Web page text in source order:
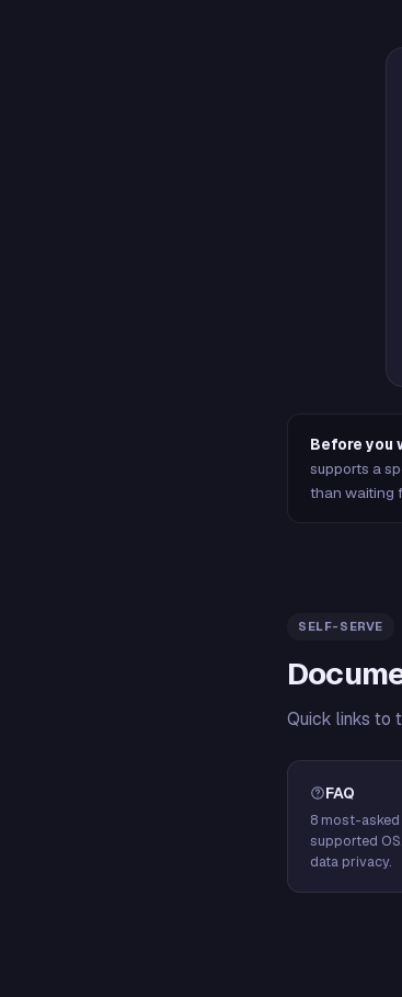
Before you
supports a
than waiting
SELF-SERVE
Quick links to
FAQ
8 most-
supported
data privacy.